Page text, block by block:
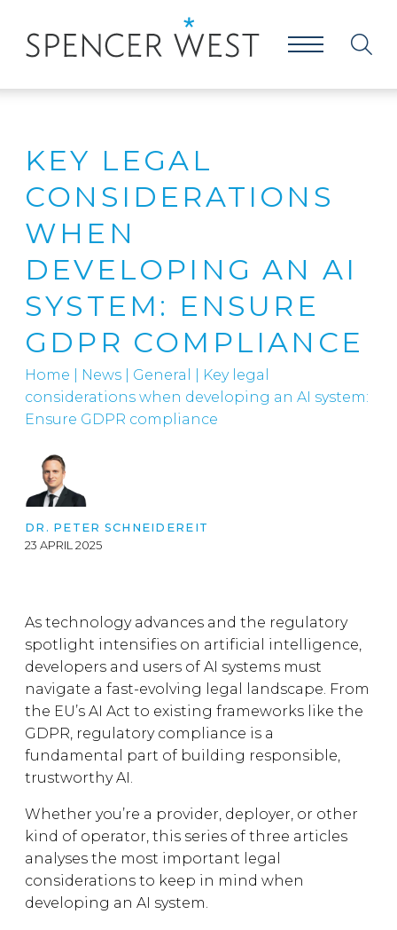
KEY LEGAL
CONSIDERATIONS
WHEN
DEVELOPING AN AI
SYSTEM: ENSURE
GDPR COMPLIANCE
Home News General
Key legal
considerations when developing an AI system:
Ensure GDPR compliance
DR. PETER SCHNEIDEREIT
23 APRIL 2025
As technology advances and the regulatory
spotlight intensifies on artificial intelligence,
developers and users of AI systems must
navigate a fast-evolving legal landscape. From
the EU’s AI Act to existing frameworks like the
GDPR, regulatory compliance is a
fundamental part of building responsible,
trustworthy AI.
Whether you’re a provider, deployer, or other
kind of operator, this series of three articles
analyses the most important legal
considerations to keep in mind when
developing an AI system.